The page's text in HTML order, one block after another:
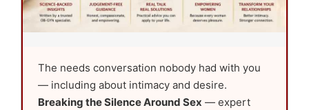
The needs conversation nobody had with you
— including about intimacy and desire.
Breaking the Silence Around Sex — expert